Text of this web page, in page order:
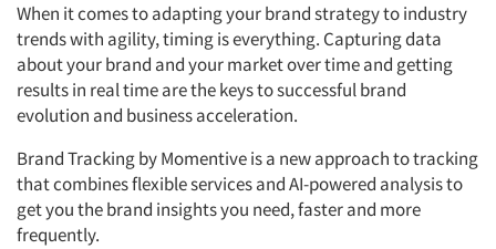
When it comes to adapting your brand strategy to industry
trends with agility, timing is everything. Capturing data
about your brand and your market over time and getting
results in real time are the keys to successful brand
evolution and business acceleration.
Brand Tracking by Momentive is a new approach to tracking
that combines flexible services and AI-powered analysis to
get you the brand insights you need, faster and more
frequently.